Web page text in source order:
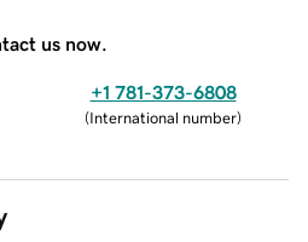
us now.
+1 781-373-6808
(International number)